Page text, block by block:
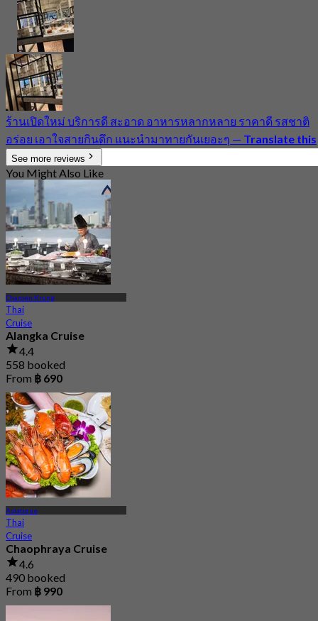
ร้านเปิดใหม่ บริการดี สะอาด อาหารหลากหลาย ราคาดี รสชาติ
อร่อย เอาใจสายกินดึก แนะนำมาทายกันเยอะๆ — Translate this
See more reviews
You Might Also Like
Charoen Krung
Thai
Cruise
Alangka Cruise
4.4
558 booked
From ฿ 690
Asiatique
Thai
Cruise
Chaophraya Cruise
4.6
490 booked
From ฿ 990